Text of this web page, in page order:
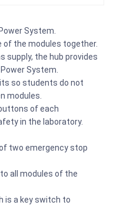
System.
of the modules together.
supply, the hub provides
System.
so students do not
modules.
of each
in the laboratory.
two emergency stop
all modules of the
is a key switch to